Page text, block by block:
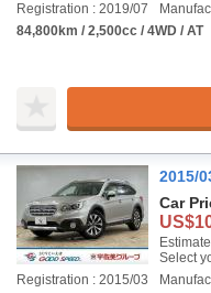
Registration : 2019/07
84,800km / 2,500cc / 4WD / AT
2015/
Car
Select
Registration : 2015/03